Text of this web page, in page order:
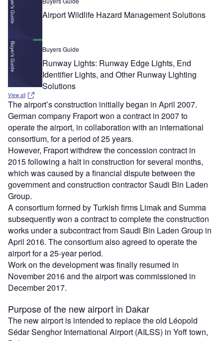
Airport Wildlife Hazard Management Solutions
Buyers Guide
Runway Lights: Runway Edge Lights, End
Identifier Lights, and Other Runway Lighting
Solutions
View all
The airport’s construction initially began in April 2007.
German company Fraport won a contract in 2007 to
operate the airport, in collaboration with an international
consortium, for a period of 25 years.
However, Fraport withdrew the concession contract in
2015 following a halt in construction for several months,
which was caused by a financial dispute between the
government and construction contractor Saudi Bin Laden
Group.
A consortium formed by Turkish firms Limak and Summa
subsequently won a contract to complete the construction
works under a subcontract from Saudi Bin Laden Group in
April 2016. The consortium also agreed to operate the
airport for a 25-year period.
Work on the development was finally resumed in
November 2016 and the airport was commissioned in
December 2017.
Purpose of the new airport in Dakar
The new airport is intended to replace the old Léopold
Sédar Senghor International Airport (AILSS) in Yoff town,